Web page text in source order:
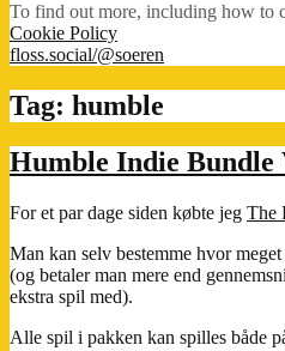
To find out more, including how to
Cookie Policy
floss.social/@soeren
Tag: humble
Humble Indie Bundle
For et par dage siden købte jeg The
Man kan selv bestemme hvor
(og betaler man mere end
ekstra spil med).
Alle spil i pakken kan spilles både